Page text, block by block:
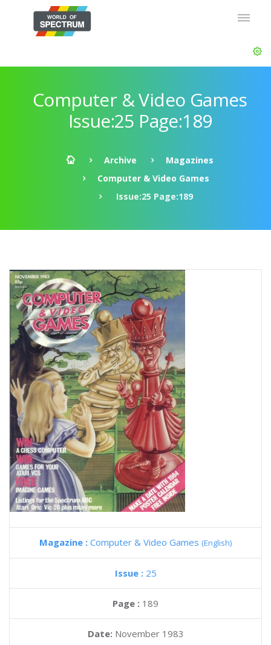
Computer & Video Games
Issue:25 Page:189
Archive
Magazines
Computer & Video Games
Issue:25 Page:189
Magazine : Computer & Video Games (English)
Issue : 25
Page : 189
Date: November 1983